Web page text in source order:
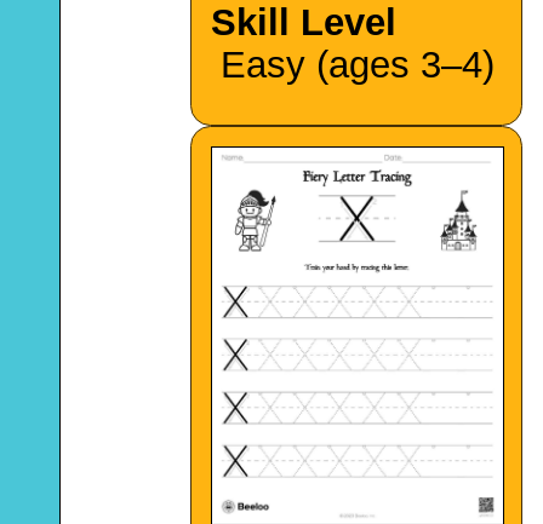
Skill Level
Easy (ages 3–4)